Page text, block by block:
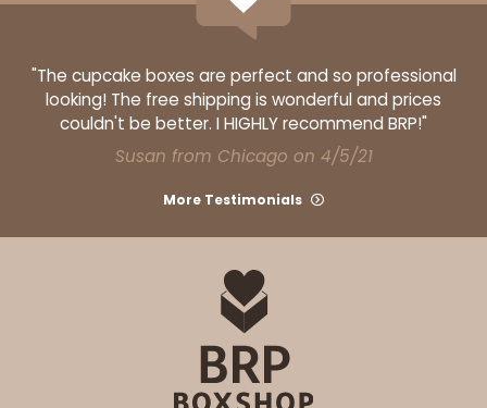
"The cupcake boxes are perfect and so professional
looking! The free shipping is wonderful and prices
couldn't be better. I HIGHLY recommend BRP!"
Susan from Chicago on 4/5/21
More Testimonials